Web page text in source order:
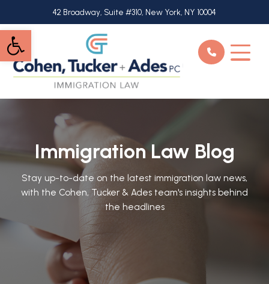
Open toolbar
to
main
content
42 Broadway, Suite #310, New York, NY 10004
Immigration Law Blog
Stay up-to-date on the latest immigration law news,
with the Cohen, Tucker & Ades team's insights behind
the headlines